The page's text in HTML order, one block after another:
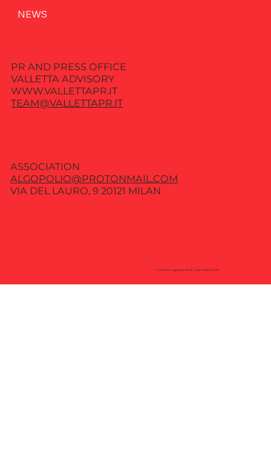
ASSOCIATION
ALGOPOLIO@PROTONMAIL.COM
VIA DEL LAURO, 9 20121 MILAN
PR AND PRESS OFFICE
VALLETTA ADVISORY
WWW.VALLETTAPR.IT
TEAM@VALLETTAPR.IT
NEWS
© 2035 BY Algopolio. BUILT with Ninja STUFF